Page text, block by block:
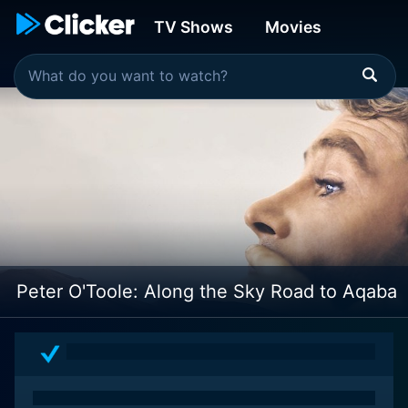
TV Shows Movies
Peter O'Toole: Along the Sky Road to Aqaba